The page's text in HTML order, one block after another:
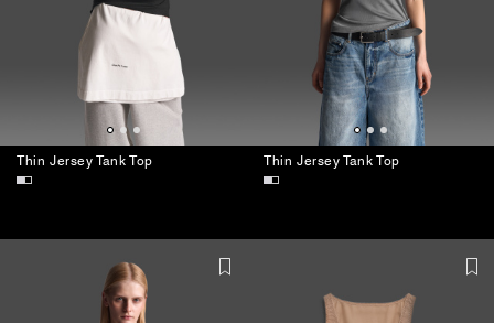
Thin Jersey Tank Top Thin Jersey Tank Top